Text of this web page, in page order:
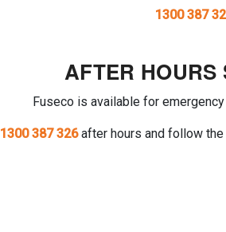
1300 387
AFTER HOURS
Fuseco is available for
1300 387 326after hours and follow